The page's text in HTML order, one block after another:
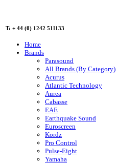
T: + 44 (0) 1242 511133
Home
Brands
Parasound
All Brands (By Category)
Acurus
Atlantic Technology
Aurea
Cabasse
EAE
Earthquake Sound
Euroscreen
Kordz
Pro Control
Pulse-Eight
Yamaha